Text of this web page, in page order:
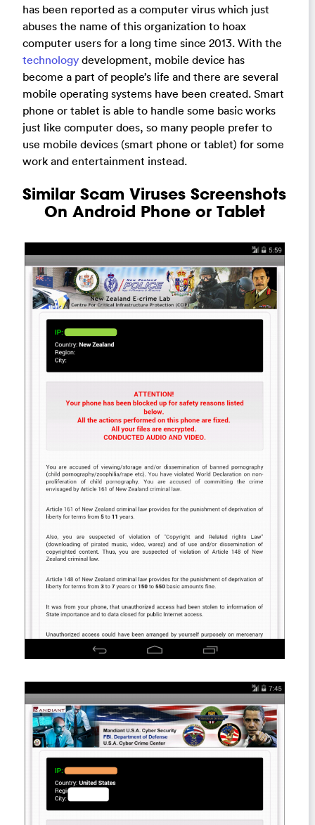
has been reported as a computer virus which just
abuses the name of this organization to hoax
computer users for a long time since 2013. With the
technology development, mobile device has
become a part of people’s life and there are several
mobile operating systems have been created. Smart
phone or tablet is able to handle some basic works
just like computer does, so many people prefer to
use mobile devices (smart phone or tablet) for some
work and entertainment instead.
Similar Scam Viruses Screenshots
On Android Phone or Tablet